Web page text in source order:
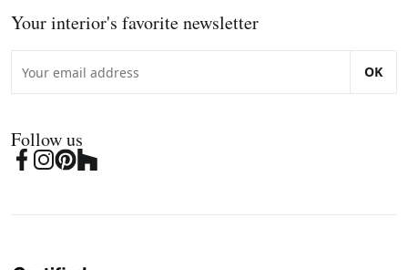
Your interior's favorite newsletter
OK
Follow us